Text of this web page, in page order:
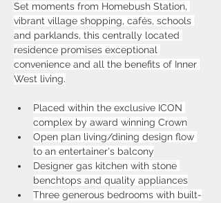
Set moments from Homebush Station,
vibrant village shopping, cafés, schools
and parklands, this centrally located
residence promises exceptional
convenience and all the benefits of Inner
West living.
Placed within the exclusive ICON
complex by award winning Crown
Open plan living/dining design flow
to an entertainer's balcony
Designer gas kitchen with stone
benchtops and quality appliances
Three generous bedrooms with built-